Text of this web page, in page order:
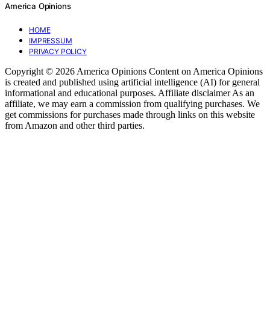
America Opinions
HOME
IMPRESSUM
PRIVACY POLICY
Copyright © 2026 America Opinions Content on America Opinions
is created and published using artificial intelligence (AI) for general
informational and educational purposes. Affiliate disclaimer As an
affiliate, we may earn a commission from qualifying purchases. We
get commissions for purchases made through links on this website
from Amazon and other third parties.